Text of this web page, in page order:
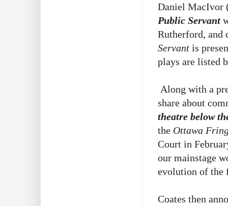
Daniel MacIvor
Public Servant
Rutherford, and
Servant is
plays are listed
Along with a
share about
theatre below
the Ottawa
Court in
our mainstage
evolution of the
Coates then